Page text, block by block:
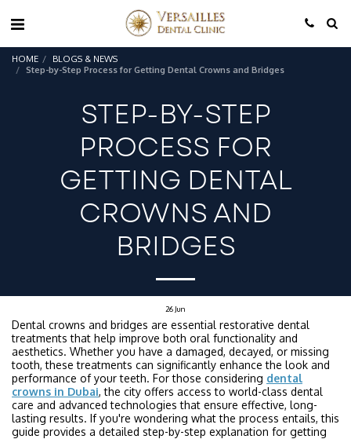
HOME
BLOGS & NEWS
Step-by-Step Process for Getting Dental Crowns and Bridges
STEP-BY-STEP
PROCESS FOR
GETTING DENTAL
CROWNS AND
BRIDGES
26 Jun
Dental crowns and bridges are essential restorative dental
treatments that help improve both oral functionality and
aesthetics. Whether you have a damaged, decayed, or missing
tooth, these treatments can significantly enhance the look and
performance of your teeth. For those considering dental
crowns in Dubai, the city offers access to world-class dental
care and advanced technologies that ensure effective, long-
lasting results. If you're wondering what the process entails, this
guide provides a detailed step-by-step explanation for getting